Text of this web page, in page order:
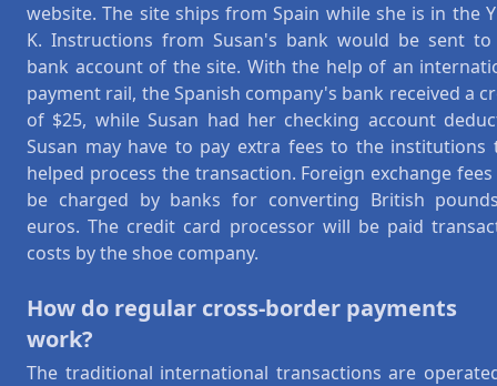
website. The site ships from Spain while she is in the
K. Instructions from Susan's bank would be sent
bank account of the site. With the help of an
payment rail, the Spanish company's bank received a
of $25, while Susan had her checking account
Susan may have to pay extra fees to the institutions
helped process the transaction. Foreign exchange fees
be charged by banks for converting British
euros. The credit card processor will be paid
costs by the shoe company.
How do regular cross-border payments
work?
The traditional international transactions are